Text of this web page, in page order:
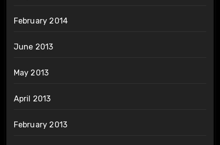
February 2014
June 2013
May 2013
April 2013
February 2013